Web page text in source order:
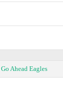
Go Ahead Eagles